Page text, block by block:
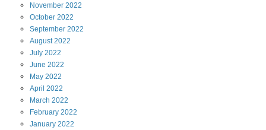
November 2022
October 2022
September 2022
August2022
July 2022
June 2022
May 2022
April 2022
March 2022
February 2022
January 2022